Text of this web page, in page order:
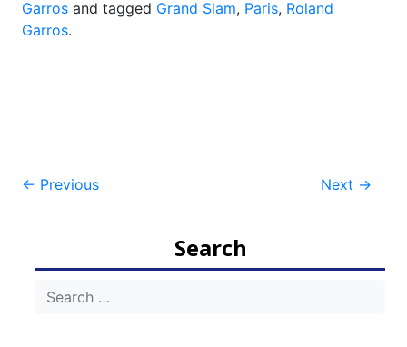
Garros and tagged Grand Slam, Paris, Roland
Garros.
Post
← Previous Next →
Search